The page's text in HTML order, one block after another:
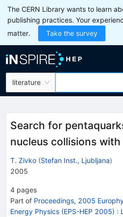
The CERN Library wants to learn
publishing practices. Your
matter.
Take the survey
literature
Search for
nucleus collisions with
T. Zivko (Stefan Inst., Ljubljana)
2005
4 pages
Part of Proceedings, 2005
Energy Physics (EPS-HEP 2005) :